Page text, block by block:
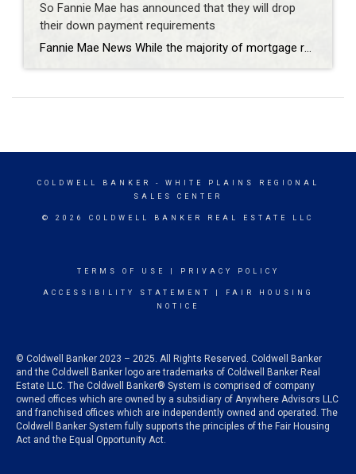
So Fannie Mae has announced that they will drop
their down payment requirements
Fannie Mae News While the majority of mortgage rates experienced an increase last week, rates on adjustable-rate mortgages (ARMs) saw a decline. This led to a rise in the volume of ARM applications and an overall increase in application numbers. Over the course of the week, the level of ARM applications witnessed a 15 percent […]
COLDWELL BANKER
- WHITE PLAINS REGIONAL
SALES CENTER
© 2026 COLDWELL BANKER REAL ESTATE LLC
TERMS OF USE PRIVACY POLICY
ACCESSIBILITY STATEMENT
FAIR HOUSING
NOTICE
© Coldwell Banker 2023 – 2025. All Rights Reserved. Coldwell Banker
and the Coldwell Banker logo are trademarks of Coldwell Banker Real
Estate LLC. The Coldwell Banker® System is comprised of company
owned offices which are owned by a subsidiary of Anywhere Advisors LLC
and franchised offices which are independently owned and operated. The
Coldwell Banker System fully supports the principles of the Fair Housing
Act and the Equal Opportunity Act.